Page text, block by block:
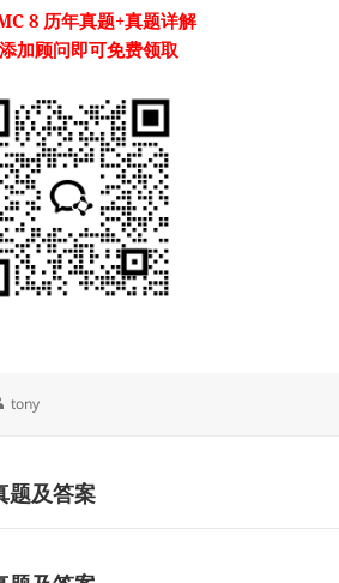
8 历年真题+真题详解
加顾问即可免费领取
作
tony
题及答案